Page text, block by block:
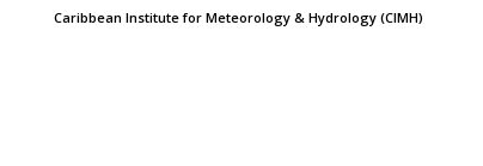
Caribbean Institute for Meteorology & Hydrology (CIMH)